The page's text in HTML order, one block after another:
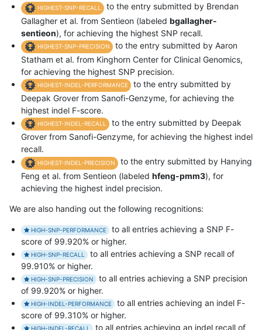
HIGHEST-SNP-RECALL
to the entry submitted by Brendan
Gallagher et al. from Sentieon (labeled bgallagher-
sentieon), for achieving the highest SNP recall.
HIGHEST-SNP-PRECISION
to the entry submitted by Aaron
Statham et al. from Kinghorn Center for Clinical Genomics,
for achieving the highest SNP precision.
HIGHEST-INDEL-PERFORMANCE
to the entry submitted by
Deepak Grover from Sanofi-Genzyme, for achieving the
highest indel F-score.
HIGHEST-INDEL-RECALL
to the entry submitted by Deepak
Grover from Sanofi-Genzyme, for achieving the highest indel
recall.
HIGHEST-INDEL-PRECISION
to the entry submitted by Hanying
Feng et al. from Sentieon (labeled hfeng-pmm3), for
achieving the highest indel precision.
We are also handing out the following recognitions:
HIGH-SNP-PERFORMANCE
to all entries achieving a SNP F-
score of 99.920% or higher.
HIGH-SNP-RECALL
to all entries achieving a SNP recall of
99.910% or higher.
HIGH-SNP-PRECISION
to all entries achieving a SNP precision
of 99.920% or higher.
HIGH-INDEL-PERFORMANCE
to all entries achieving an indel F-
score of 99.310% or higher.
HIGH-INDEL-RECALL to all entries achieving an indel recall of